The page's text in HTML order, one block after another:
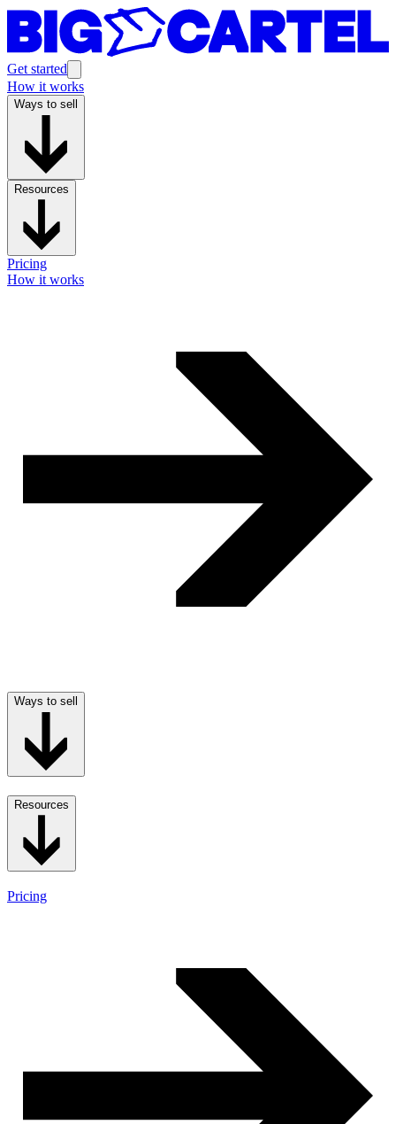
Get started
How it works
Ways to sell
Resources
Pricing
How it works
Ways to sell
Resources
Pricing